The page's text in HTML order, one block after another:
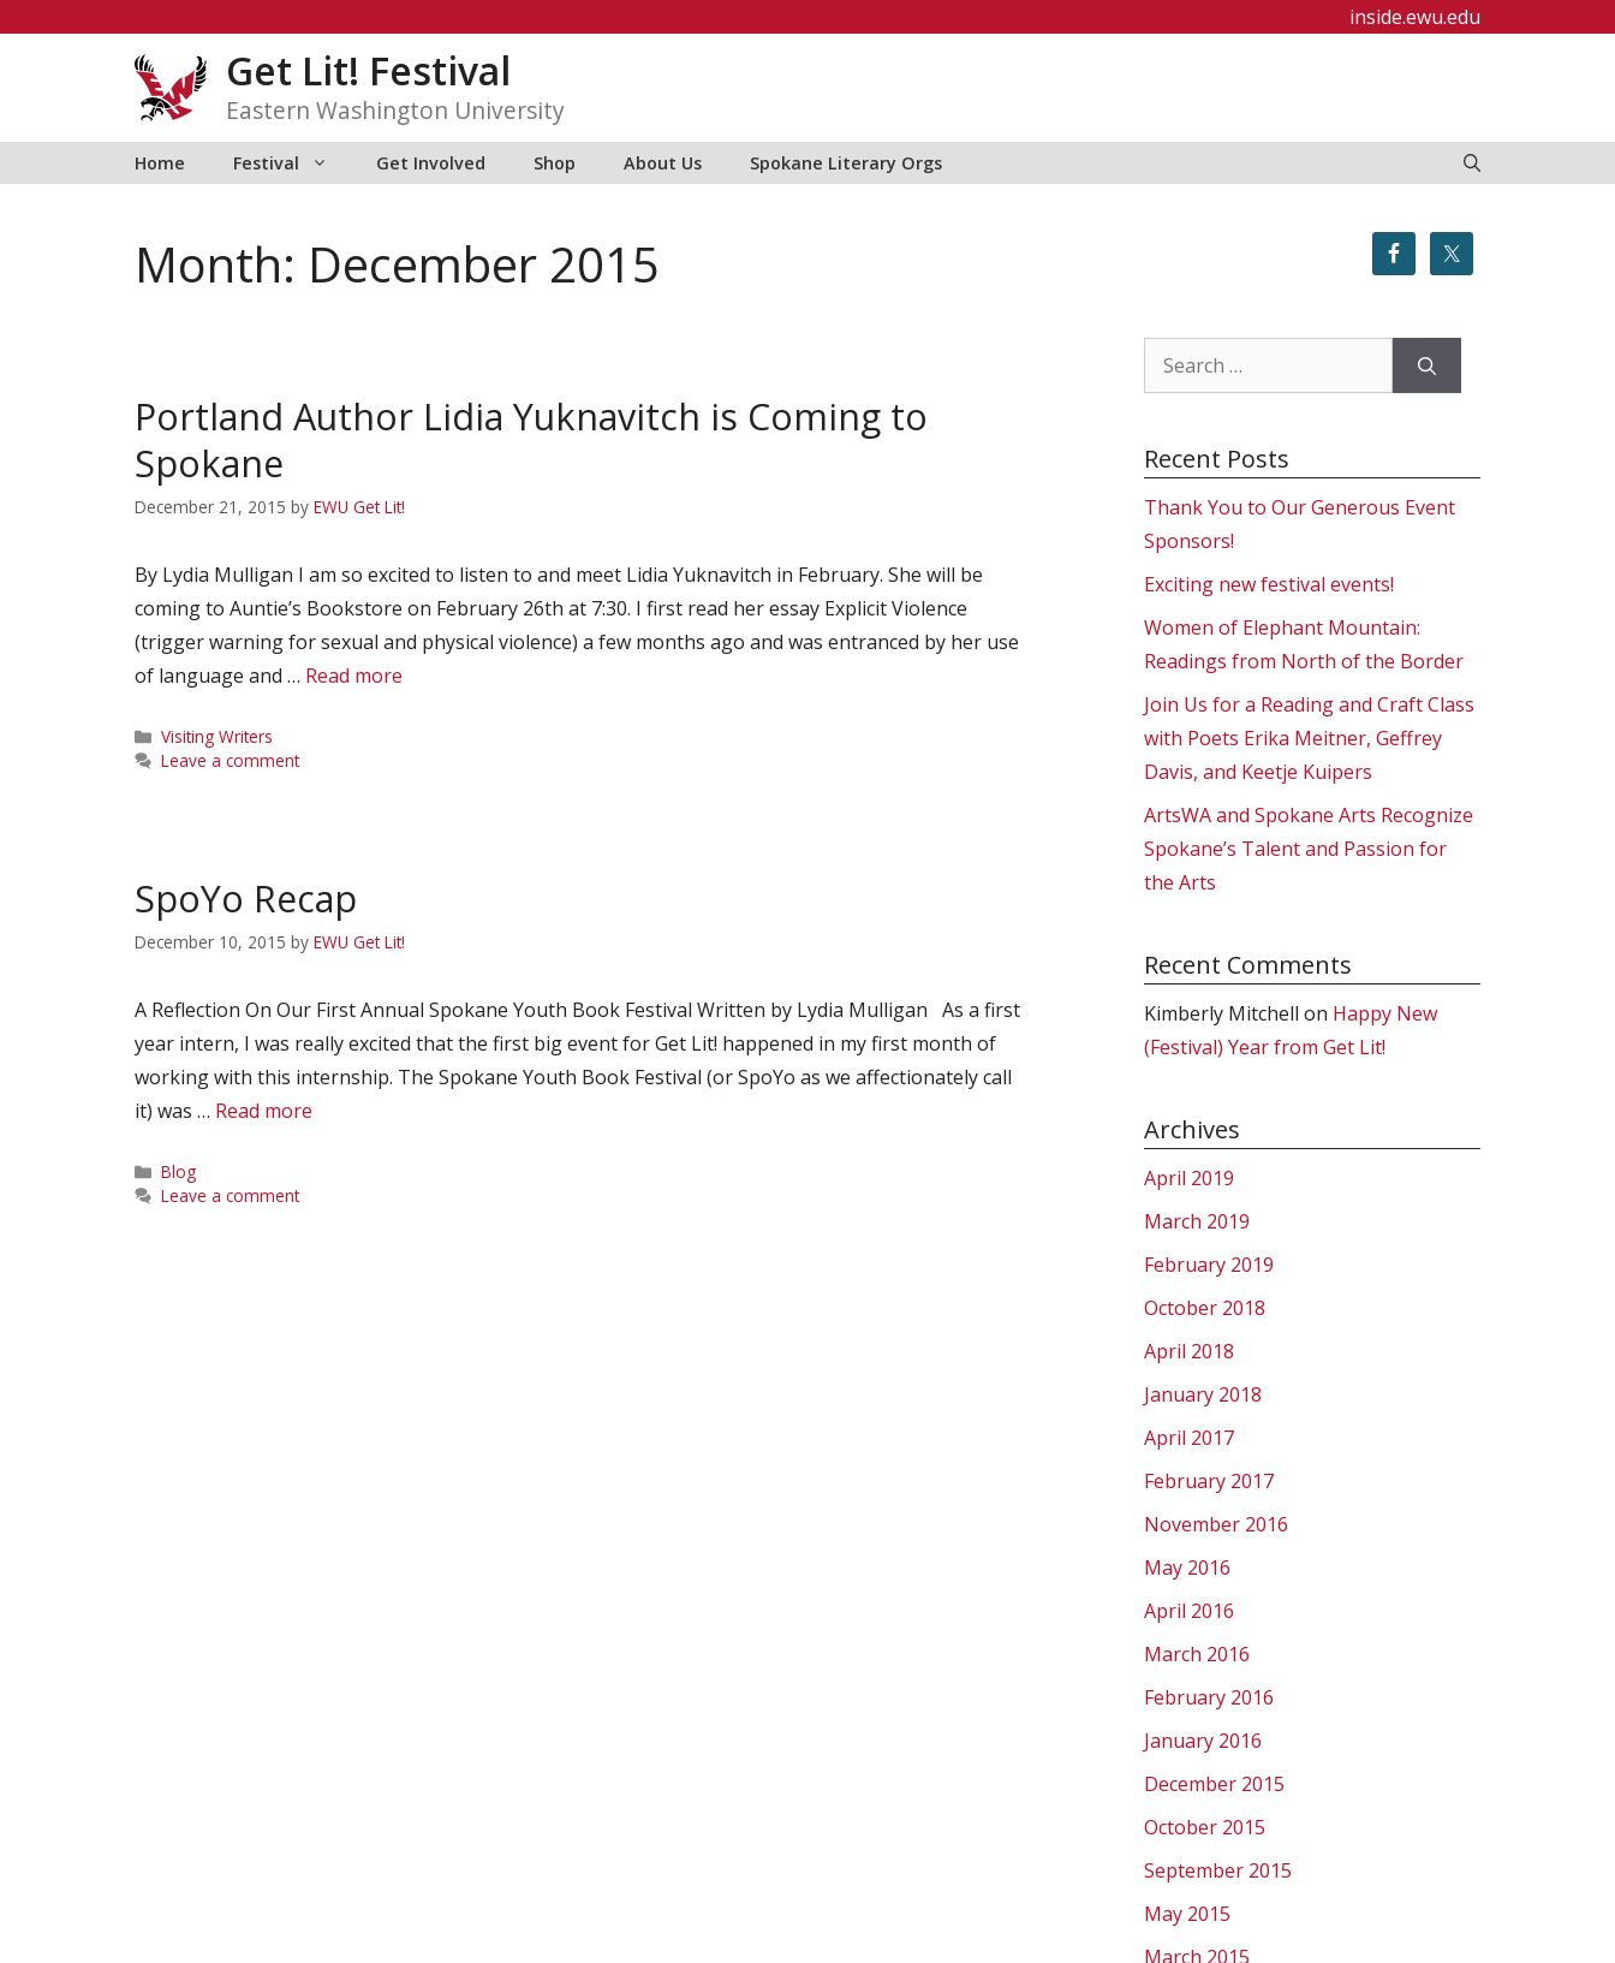
inside.ewu.edu
Get Lit! Festival
Eastern Washington University
Home Festival Get Involved Shop About Us Spokane Literary Orgs
Month: December 2015
Portland Author Lidia Yuknavitch is Coming to
Spokane
December 21, 2015 by EWU Get Lit!
By Lydia Mulligan I am so excited to listen to and meet Lidia Yuknavitch in February. She will be
coming to Auntie’s Bookstore on February 26th at 7:30. I first read her essay Explicit Violence
(trigger warning for sexual and physical violence) a few months ago and was entranced by her use
of language and … Read more
Categories
Visiting Writers
Leave a comment
SpoYo Recap
December 10, 2015 by EWU Get Lit!
A Reflection On Our First Annual Spokane Youth Book Festival Written by Lydia Mulligan As a first
year intern, I was really excited that the first big event for Get Lit! happened in my first month of
working with this internship. The Spokane Youth Book Festival (or SpoYo as we affectionately call
it) was … Read more
Categories
Blog
Leave a comment
Search
for:
Recent Posts
Thank You to Our Generous Event
Sponsors!
Exciting new festival events!
Women of Elephant Mountain:
Readings from North of the Border
Join Us for a Reading and Craft Class
with Poets Erika Meitner, Geffrey
Davis, and Keetje Kuipers
ArtsWA and Spokane Arts Recognize
Spokane’s Talent and Passion for
the Arts
Recent Comments
Kimberly Mitchell on Happy New
(Festival) Year from Get Lit!
Archives
April 2019
March 2019
February 2019
October 2018
April 2018
January 2018
April 2017
February 2017
November 2016
May 2016
April 2016
March 2016
February 2016
January 2016
December 2015
October 2015
September 2015
May 2015
March 2015